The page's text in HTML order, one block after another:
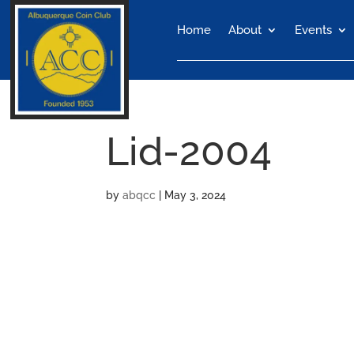
Home About Events
Lid-2004
byabqcc May 3, 2024